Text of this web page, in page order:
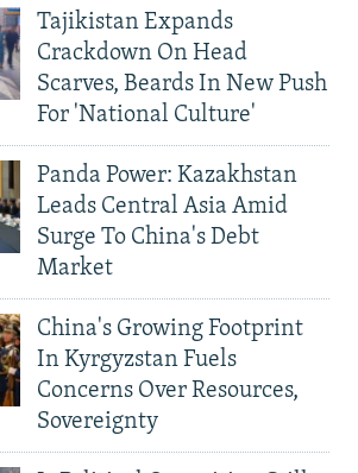
Tajikistan Expands
Crackdown On Head
Scarves, Beards In New Push
For 'National Culture'
Panda Power: Kazakhstan
Leads Central Asia Amid
Surge To China's Debt
Market
China's Growing Footprint
In Kyrgyzstan Fuels
Concerns Over Resources,
Sovereignty